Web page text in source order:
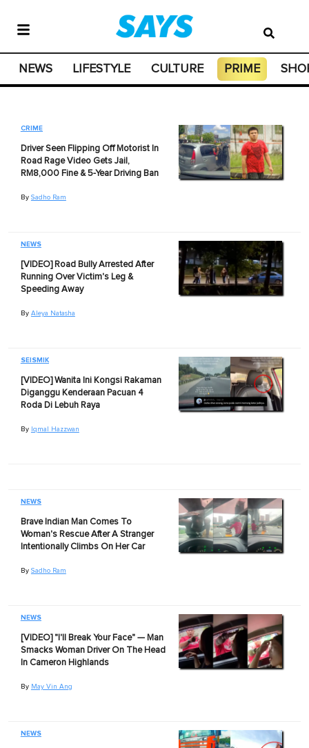
NEWS LIFESTYLE CULTURE PRIME
CRIME
Driver Seen Flipping Off Motorist In
Road Rage Video Gets Jail,
RM8,000 Fine & 5-Year Driving Ban
By Sadho Ram
NEWS
[VIDEO] Road Bully Arrested After
Running Over Victim's Leg &
Speeding Away
By Aleya Natasha
SEISMIK
[VIDEO] Wanita Ini Kongsi Rakaman
Diganggu Kenderaan Pacuan 4
Roda Di Lebuh Raya
By Iqmal Hazzwan
NEWS
Brave Indian Man Comes To
Woman's Rescue After A Stranger
Intentionally Climbs On Her Car
By Sadho Ram
NEWS
[VIDEO] "I'll Break Your Face" — Man
Smacks Woman Driver On The Head
In Cameron Highlands
By May Vin Ang
NEWS